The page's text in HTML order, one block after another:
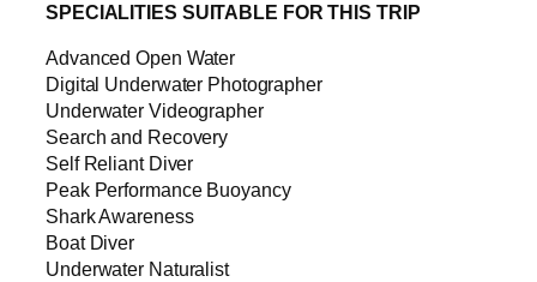
SPECIALITIES SUITABLE FOR THIS TRIP
Advanced Open Water
Digital Underwater Photographer
Underwater Videographer
Search and Recovery
Self Reliant Diver
Peak Performance Buoyancy
Shark Awareness
Boat Diver
Underwater Naturalist